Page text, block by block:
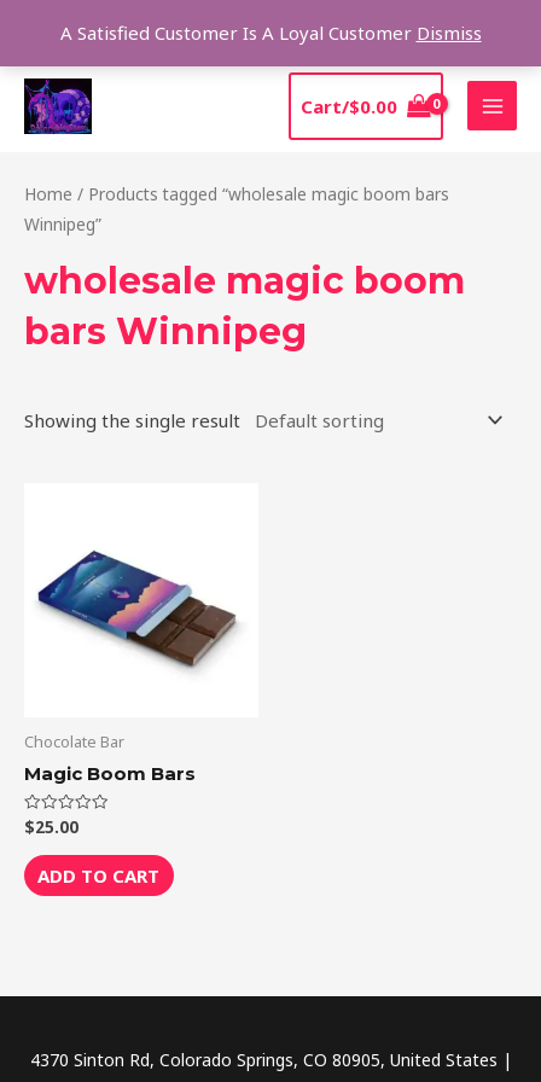
A Satisfied Customer Is A Loyal Customer Dismiss
content
Cart/$0.00
Home / Products tagged “wholesale magic boom bars
Winnipeg”
wholesale magic boom
bars Winnipeg
Showing the single result
Chocolate Bar
Magic Boom Bars
Rated
0
out
of
5
$25.00
ADD TO CART
4370 Sinton Rd, Colorado Springs, CO 80905, United States |